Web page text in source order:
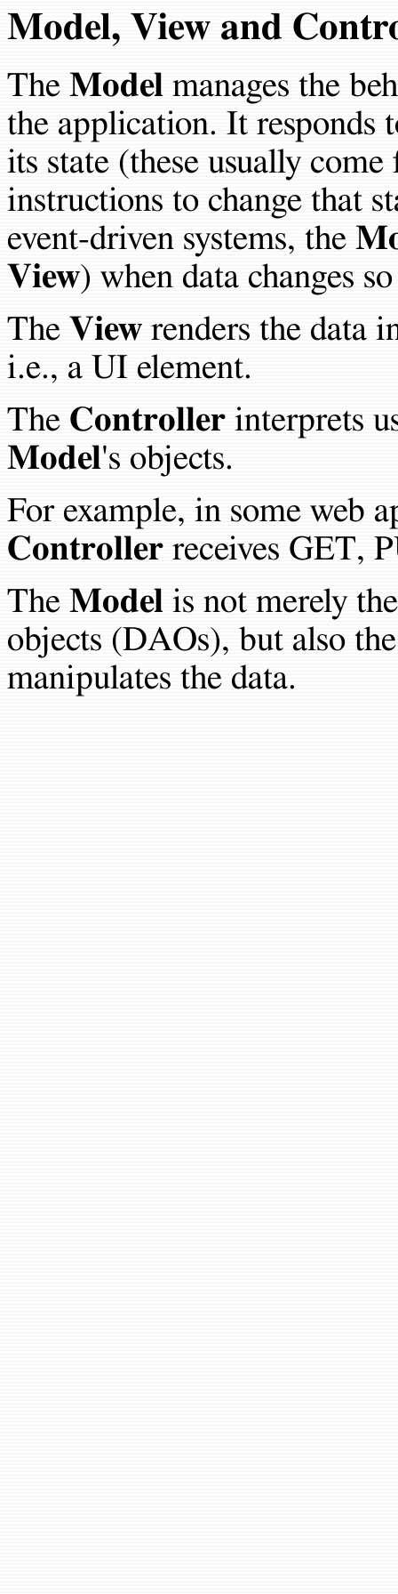
Model, View and
The Model manages the
the application. It responds
its state (these usually
instructions to change that
event-driven systems, the
View) when data changes
The View renders the data
i.e., a UI element.
The Controller interprets
Model's objects.
For example, in some web
Controller receives GET,
The Model is not merely
objects (DAOs), but also
manipulates the data.